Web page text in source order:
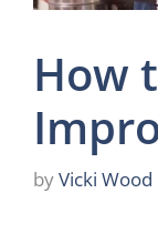
How
byVicki Wood